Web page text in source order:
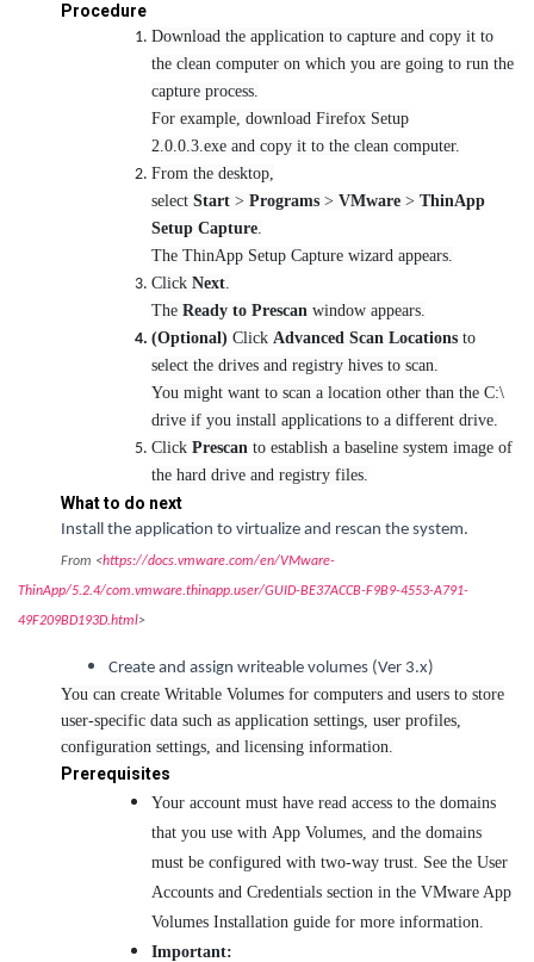
Procedure
Download the application to capture and copy it to
the clean computer on which you are going to run the
capture process.
For example, download Firefox Setup
2.0.0.3.exe and copy it to the clean computer.
From the desktop,
select Start > Programs > VMware > ThinApp
Setup Capture.
The ThinApp Setup Capture wizard appears.
Click Next.
The Ready to Prescan window appears.
(Optional) Click Advanced Scan Locations to
select the drives and registry hives to scan.
You might want to scan a location other than the C:\
drive if you install applications to a different drive.
Click Prescan to establish a baseline system image of
the hard drive and registry files.
What to do next
Install the application to virtualize and rescan the system.
From <https://docs.vmware.com/en/VMware-
ThinApp/5.2.4/com.vmware.thinapp.user/GUID-BE37ACCB-F9B9-4553-A791-
49F209BD193D.html>
Create and assign writeable volumes (Ver 3.x)
You can create Writable Volumes for computers and users to store
user-specific data such as application settings, user profiles,
configuration settings, and licensing information.
Prerequisites
Your account must have read access to the domains
that you use with App Volumes, and the domains
must be configured with two-way trust. See the User
Accounts and Credentials section in the VMware App
Volumes Installation guide for more information.
Important: